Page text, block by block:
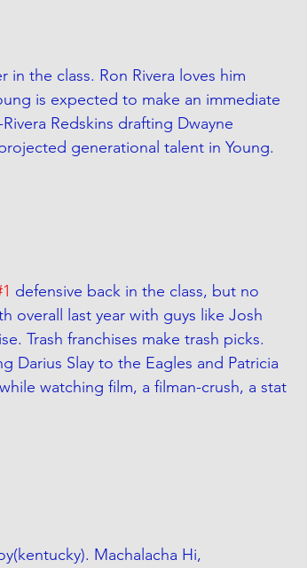
in the class. Ron Rivera loves him
is expected to make an immediate
Redskins drafting Dwayne
generational talent in Young.
defensive back in the class, but no
overall last year with guys like Josh
Trash franchises make trash picks.
Darius Slay to the Eagles and Patricia
watching film, a filman-crush, a stat
Machalacha Hi,